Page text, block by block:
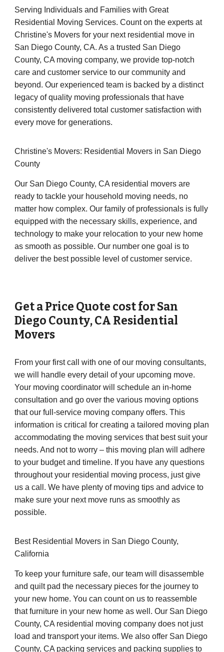
Serving Individuals and Families with Great
Residential Moving Services. Count on the experts at
Christine's Movers for your next residential move in
San Diego County, CA. As a trusted San Diego
County, CA moving company, we provide top-notch
care and customer service to our community and
beyond. Our experienced team is backed by a distinct
legacy of quality moving professionals that have
consistently delivered total customer satisfaction with
every move for generations.
Christine's Movers: Residential Movers in San Diego
County
Our San Diego County, CA residential movers are
ready to tackle your household moving needs, no
matter how complex. Our family of professionals is fully
equipped with the necessary skills, experience, and
technology to make your relocation to your new home
as smooth as possible. Our number one goal is to
deliver the best possible level of customer service.
Get a Price Quote cost forSan
Diego County,CA Residential
Movers
From your first call with one of our moving consultants,
we will handle every detail of your upcoming move.
Your moving coordinator will schedule an in-home
consultation and go over the various moving options
that our full-service moving company offers. This
information is critical for creating a tailored moving plan
accommodating the moving services that best suit your
needs. And not to worry – this moving plan will adhere
to your budget and timeline. If you have any questions
throughout your residential moving process, just give
us a call. We have plenty of moving tips and advice to
make sure your next move runs as smoothly as
possible.
Best Residential Movers in San Diego County,
California
To keep your furniture safe, our team will disassemble
and quilt pad the necessary pieces for the journey to
your new home. You can count on us to reassemble
that furniture in your new home as well. Our San Diego
County, CA residential moving company does not just
load and transport your items. We also offer San Diego
County, CA packing services and packing supplies to